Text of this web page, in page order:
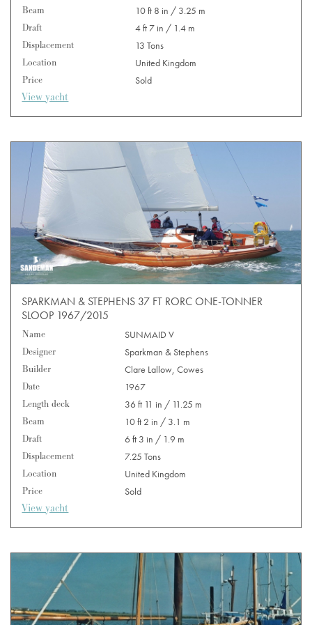
Beam
10 ft 8 in / 3.25 m
Draft
4 ft 7 in / 1.4 m
Displacement
13 Tons
Location
United Kingdom
Price
Sold
View yacht
SPARKMAN & STEPHENS 37 FT RORC ONE-TONNER
SLOOP 1967/2015
Name
SUNMAID V
Designer
Sparkman & Stephens
Builder
Clare Lallow, Cowes
Date
1967
Length deck
36 ft 11 in / 11.25 m
Beam
10 ft 2 in / 3.1 m
Draft
6 ft 3 in / 1.9 m
Displacement
7.25 Tons
Location
United Kingdom
Price
Sold
View yacht